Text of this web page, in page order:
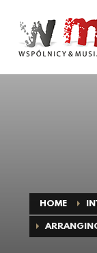
HOME